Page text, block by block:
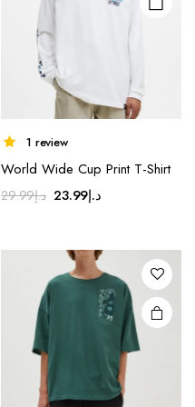
chosen
on the
product
page
1 review
World Wide Cup Print T-Shirt
د.إ29.99
Original
د.إ29.99.
د.إ23.99
Current
د.إ23.99.